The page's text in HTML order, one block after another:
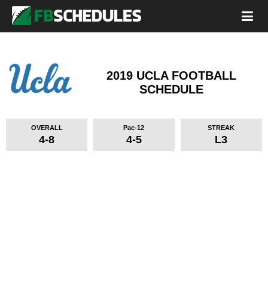
2019 UCLA FOOTBALL
SCHEDULE
OVERALL
4-8
Pac-12
4-5
STREAK
L3